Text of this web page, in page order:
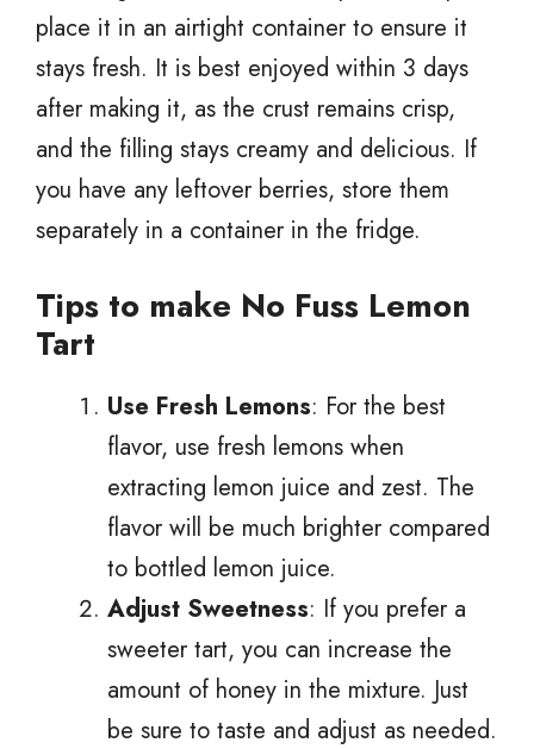
place it in an airtight container to ensure it
stays fresh. It is best enjoyed within 3 days
after making it, as the crust remains crisp,
and the filling stays creamy and delicious. If
you have any leftover berries, store them
separately in a container in the fridge.
Tips to make No Fuss Lemon
Tart
Use Fresh Lemons: For the best
flavor, use fresh lemons when
extracting lemon juice and zest. The
flavor will be much brighter compared
to bottled lemon juice.
Adjust Sweetness: If you prefer a
sweeter tart, you can increase the
amount of honey in the mixture. Just
be sure to taste and adjust as needed.